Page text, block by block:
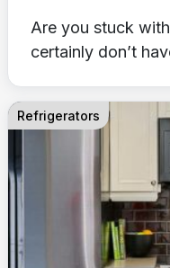
Are you stuck
certainly don’t
Refrigerators